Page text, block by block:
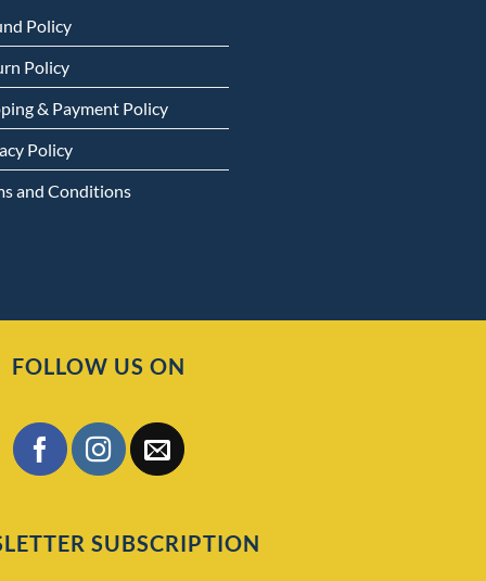
Policy
Policy
& Payment Policy
Policy
and Conditions
FOLLOW US ON
SUBSCRIPTION